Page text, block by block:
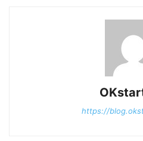
https://